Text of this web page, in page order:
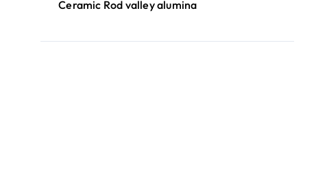
Ceramic Rod valley alumina